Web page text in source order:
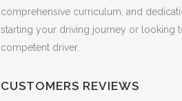
comprehensive curriculum, and
starting your driving journey or looking
competent driver.
CUSTOMERS REVIEWS